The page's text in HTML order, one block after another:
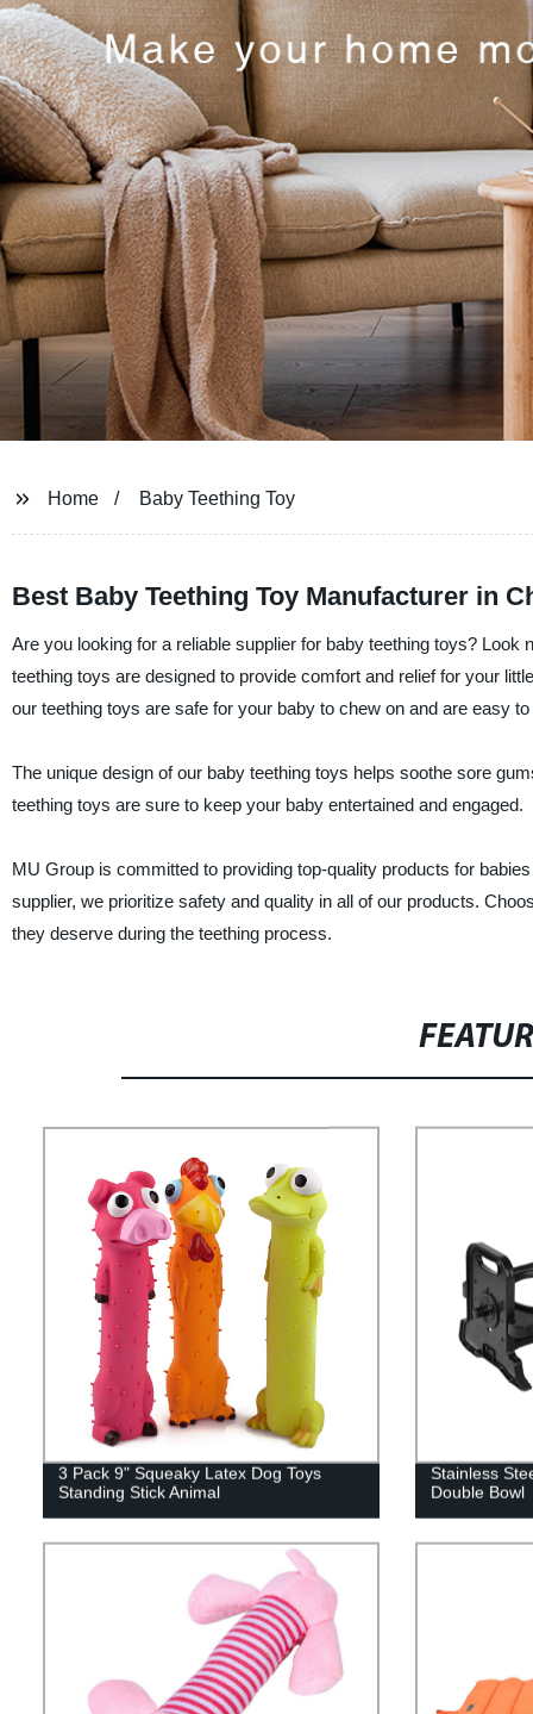
Home Baby Teething Toy
Best Baby Teething Toy Manufacturer in
Are you looking for a reliable supplier for baby teething toys?
teething toys are designed to provide comfort and relief for your
our teething toys are safe for your baby to chew on and are easy
The unique design of our baby teething toys helps soothe sore
teething toys are sure to keep your baby entertained and engaged.
MU Group is committed to providing top-quality products for
supplier, we prioritize safety and quality in all of our products.
they deserve during the teething process.
3 Pack 9" Squeaky Latex Dog Toys
Standing Stick Animal
Stainless
Double Bowl